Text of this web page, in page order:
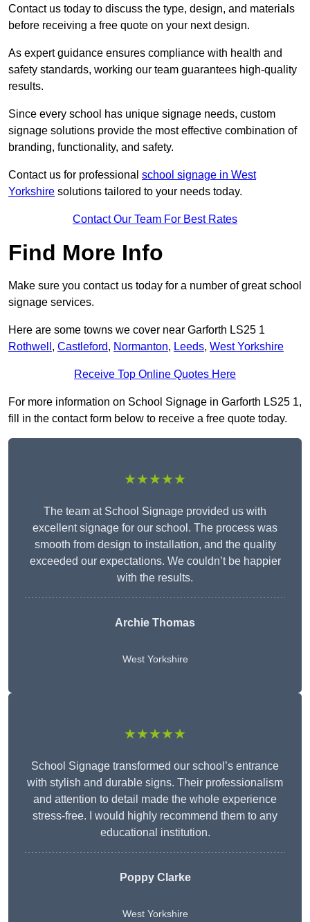
Contact us today to discuss the type, design, and materials
before receiving a free quote on your next design.
As expert guidance ensures compliance with health and
safety standards, working our team guarantees high-quality
results.
Since every school has unique signage needs, custom
signage solutions provide the most effective combination of
branding, functionality, and safety.
Contact us for professional school signage in West
Yorkshire solutions tailored to your needs today.
Contact Our Team For Best Rates
Find More Info
Make sure you contact us today for a number of great school
signage services.
Here are some towns we cover near Garforth LS25 1
Rothwell , Castleford, Normanton, Leeds, West Yorkshire
Receive Top Online Quotes Here
For more information on School Signage in Garforth LS25 1,
fill in the contact form below to receive a free quote today.
★★★★★
The team at School Signage provided us with
excellent signage for our school. The process was
smooth from design to installation, and the quality
exceeded our expectations. We couldn’t be happier
with the results.
Archie Thomas
West Yorkshire
★★★★★
School Signage transformed our school’s entrance
with stylish and durable signs. Their professionalism
and attention to detail made the whole experience
stress-free. I would highly recommend them to any
educational institution.
Poppy Clarke
West Yorkshire